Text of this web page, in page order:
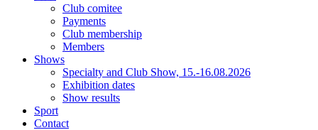
Club comitee
Payments
Club membership
Members
Shows
Specialty and Club Show, 15.-16.08.2026
Exhibition dates
Show results
Sport
Contact